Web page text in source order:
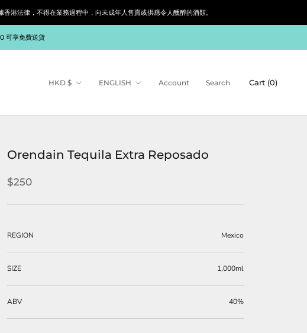
，不得在業務過程中，向未成年人售賣或供應令人醺醉的酒類。
可享免費送貨
Currency
HKD $ Language
ENGLISH Account Search Cart (0)
Orendain Tequila Extra Reposado
$250
REGION Mexico
SIZE 1,000ml
ABV 40%